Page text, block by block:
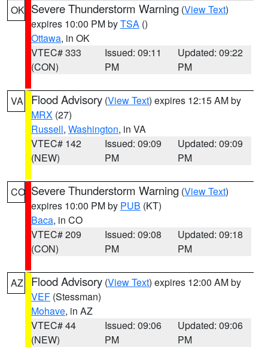
OK Severe Thunderstorm Warning (View Text)
expires 10:00 PM byTSA ()
Ottawa, in OK
VTEC# 333
(CON)
Issued: 09:11
PM
Updated: 09:22
PM
VA Flood Advisory (View Text) expires 12:15 AM by
MRX (27)
Russell, Washington, in VA
VTEC# 142
(NEW)
Issued: 09:09
PM
Updated: 09:09
PM
CO Severe Thunderstorm Warning (View Text)
expires 10:00 PM by PUB (KT)
Baca, in CO
VTEC# 209
(CON)
Issued: 09:08
PM
Updated: 09:18
PM
AZ Flood Advisory (View Text) expires 12:00 AM by
VEF (Stessman)
Mohave, in AZ
VTEC# 44
(NEW)
Issued: 09:06
PM
Updated: 09:06
PM